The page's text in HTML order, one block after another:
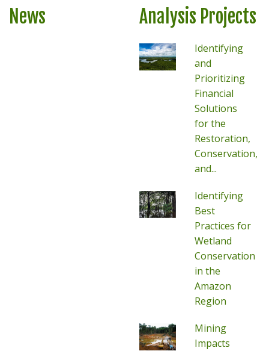
News Analysis Projects
Identifying
and
Prioritizing
Financial
Solutions
for the
Restoration,
Conservation,
and...
Identifying
Best
Practices for
Wetland
Conservation
in the
Amazon
Region
Mining
Impacts